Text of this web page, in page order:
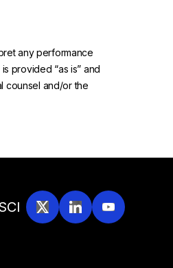
any performance
provided “as is” and
counsel and/or the